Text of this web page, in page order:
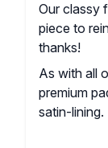
Our classy
piece to
thanks!
As with all
premium
satin-lining.